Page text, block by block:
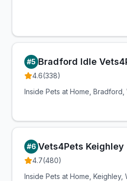
#5 Bradford Idle
4.6(338)
Inside Pets at Home, Bradford,
#6 Vets4Pets Keighley
4.7(480)
Inside Pets at Home, Keighley,